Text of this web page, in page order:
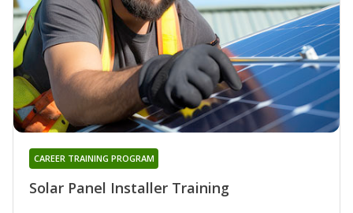
Solar Panel Installer Training
CAREER TRAINING PROGRAM